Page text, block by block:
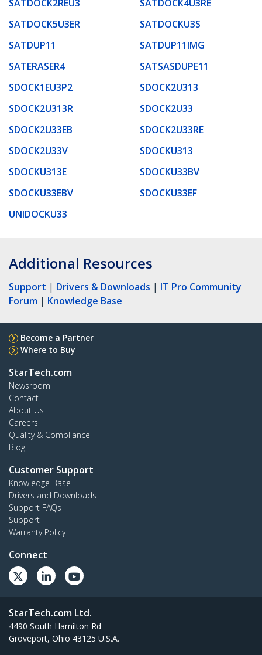
SATDOCK2REU3
SATDOCK4U3RE
SATDOCK5U3ER
SATDOCKU3S
SATDUP11
SATDUP11IMG
SATERASER4
SATSASDUPE11
SDOCK1EU3P2
SDOCK2U313
SDOCK2U313R
SDOCK2U33
SDOCK2U33EB
SDOCK2U33RE
SDOCK2U33V
SDOCKU313
SDOCKU313E
SDOCKU33BV
SDOCKU33EBV
SDOCKU33EF
UNIDOCKU33
Additional Resources
Support | Drivers & Downloads | IT Pro Community
Forum | Knowledge Base
Become a Partner
Where to Buy
StarTech.com
Newsroom
Contact
About Us
Careers
Quality & Compliance
Blog
Customer Support
Knowledge Base
Drivers and Downloads
Support FAQs
Support
Warranty Policy
Connect
StarTech.com Ltd.
4490 South Hamilton Rd
Groveport, Ohio 43125 U.S.A.